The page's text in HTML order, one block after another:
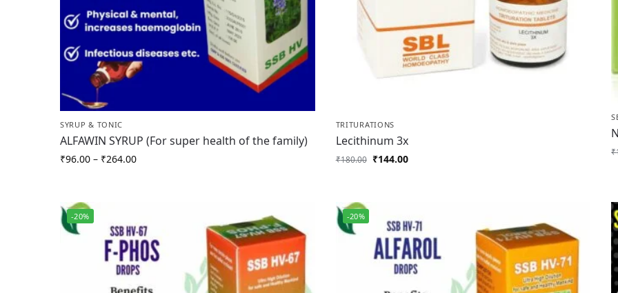
SYRUP & TONIC
ALFAWIN SYRUP (For super health of the family)
₹96.00 – ₹264.00
TRITURATIONS
Lecithinum 3x
₹180.00 ₹144.00
₹
-20% -20%